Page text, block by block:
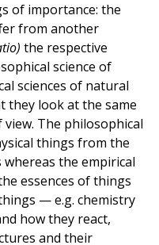
of importance: the
from another
the respective
science of
sciences of natural
they look at the same
The philosophical
things from the
the empirical
essences of things
— e.g. chemistry
how they react,
and their